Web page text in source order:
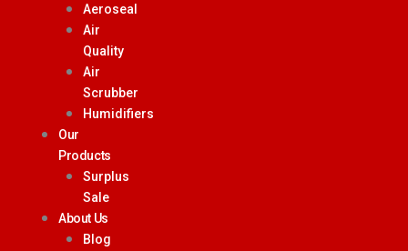
Aeroseal
Air
Quality
Air
Scrubber
Humidifiers
Our
Products
Surplus
Sale
About Us
Blog